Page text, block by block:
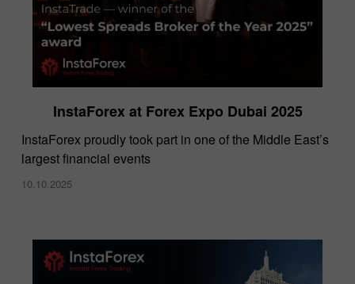
InstaForex at Forex Expo Dubai 2025
​InstaForex proudly took part in one of the Middle East’s
largest financial events
10.10.2025